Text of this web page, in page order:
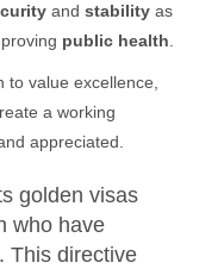
and stability as
public health
to value excellence,
a working
appreciated.
golden visas
who have
This directive